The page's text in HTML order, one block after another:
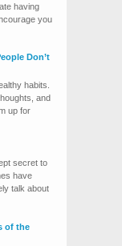
having
you
Don’t
habits.
and
up for
secret to
have
talk about
of the